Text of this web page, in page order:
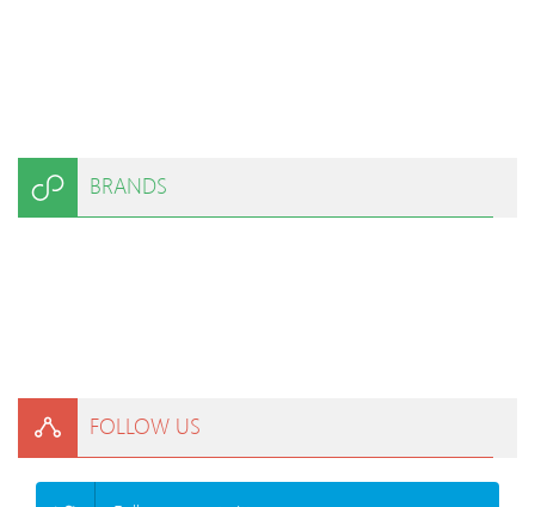
BRANDS
FOLLOW US